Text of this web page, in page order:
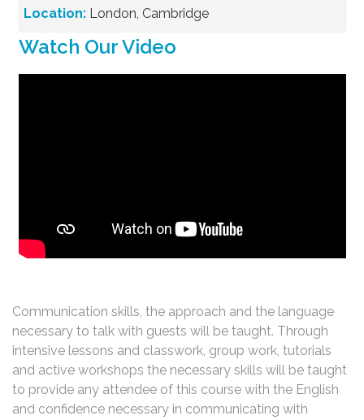
Location: London, Cambridge
Watch Our Video
Communication skills, the approach and the language
necessary to talk with guests will be taught. Through
intensive lessons and classwork, group work, tutorials
and active workshops the necessary skills will be taught
to provide any attendee of this course with the English
and confidence necessary in communicating with